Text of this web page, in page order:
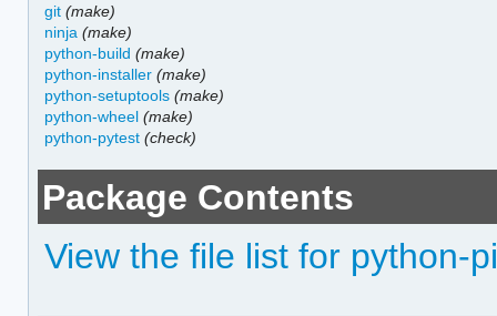
git (make)
ninja (make)
python-build (make)
python-installer (make)
python-setuptools (make)
python-wheel (make)
python-pytest (check)
Package Contents
View the file list for python-